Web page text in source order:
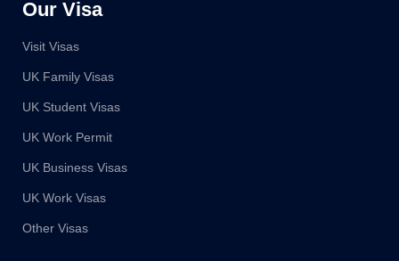
Our Visa
Visit Visas
UK Family Visas
UK Student Visas
UK Work Permit
UK Business Visas
UK Work Visas
Other Visas